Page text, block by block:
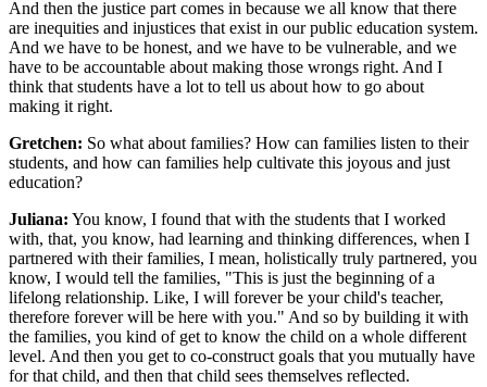
And then the justice part comes in because we all know that there
are inequities and injustices that exist in our public education system.
And we have to be honest, and we have to be vulnerable, and we
have to be accountable about making those wrongs right. And I
think that students have a lot to tell us about how to go about
making it right.
Gretchen: So what about families? How can families listen to their
students, and how can families help cultivate this joyous and just
education?
Juliana: You know, I found that with the students that I worked
with, that, you know, had learning and thinking differences, when I
partnered with their families, I mean, holistically truly partnered, you
know, I would tell the families, "This is just the beginning of a
lifelong relationship. Like, I will forever be your child's teacher,
therefore forever will be here with you." And so by building it with
the families, you kind of get to know the child on a whole different
level. And then you get to co-construct goals that you mutually have
for that child, and then that child sees themselves reflected.